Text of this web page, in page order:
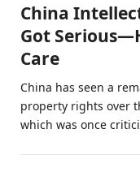
China
Got
Care
China has seen a
property rights over
which was once